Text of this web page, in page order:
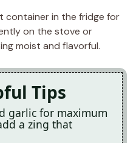
container in the fridge for
on the stove or
moist and flavorful.
Tips
garlic for maximum
a zing that